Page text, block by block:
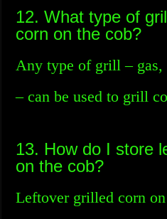
12. What type of
corn on the cob?
Any type of grill – gas,
– can be used to grill
13. How do I store
on the cob?
Leftover grilled corn